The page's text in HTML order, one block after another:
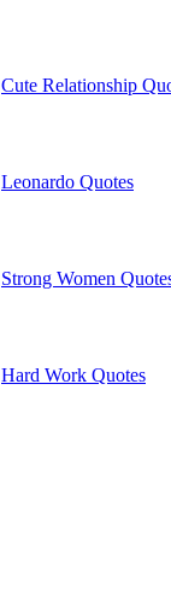
Cute Relationship
Leonardo Quotes
Strong Women
Hard Work Quotes